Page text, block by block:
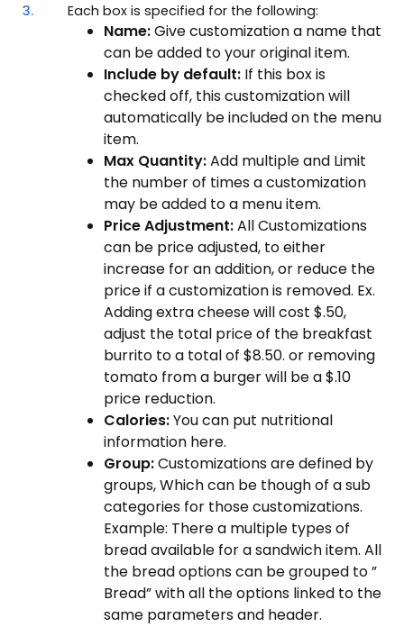
3. Each box is specified for the following:
Name:Give customization a name that
can be added to your original item.
Include by default: If this box is
checked off, this customization will
automatically be included on the menu
item.
Max Quantity:Add multiple and Limit
the number of times a customization
may be added to a menu item.
Price Adjustment:All Customizations
can be price adjusted, to either
increase for an addition, or reduce the
price if a customization is removed. Ex.
Adding extra cheese will cost $.50,
adjust the total price of the breakfast
burrito to a total of $8.50. or removing
tomato from a burger will be a $.10
price reduction.
Calories:You can put nutritional
information here.
Group:Customizations are defined by
groups, Which can be though of a sub
categories for those customizations.
Example: There a multiple types of
bread available for a sandwich item. All
the bread options can be grouped to ”
Bread” with all the options linked to the
same parameters and header.